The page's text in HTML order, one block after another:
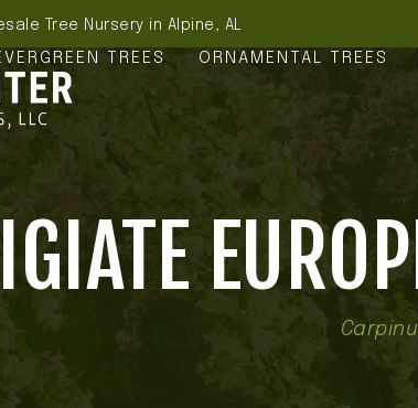
Tree Nursery in Alpine, AL
TREES ORNAMENTAL TREES